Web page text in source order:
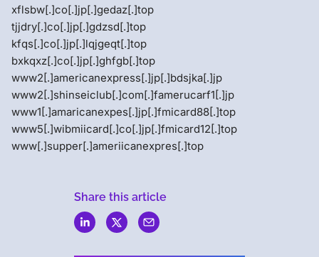
xflsbw[.]co[.]jp[.]gedaz[.]top
tjjdry[.]co[.]jp[.]gdzsd[.]top
kfqs[.]co[.]jp[.]lqjgeqt[.]top
bxkqxz[.]co[.]jp[.]ghfgb[.]top
www2[.]americanexpress[.]jp[.]bdsjka[.]jp
www2[.]shinseiclub[.]com[.]famerucarf1[.]jp
www1[.]amaricanexpes[.]jp[.]fmicard88[.]top
www5[.]wibmiicard[.]co[.]jp[.]fmicard12[.]top
www[.]supper[.]ameriicanexpres[.]top
Share this article